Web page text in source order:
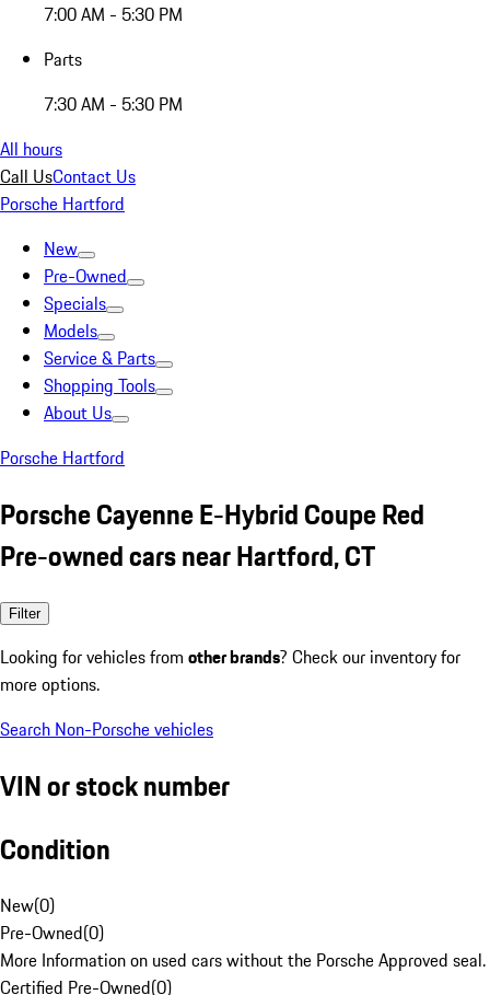
7:00 AM - 5:30 PM
Parts
7:30 AM - 5:30 PM
All hours
Call UsContact Us
Porsche Hartford
New
Pre-Owned
Specials
Models
Service & Parts
Shopping Tools
About Us
Porsche Hartford
Porsche Cayenne E-Hybrid Coupe Red
Pre-owned cars near Hartford, CT
Filter
Looking for vehicles from other brands? Check our inventory for
more options.
Search Non-Porsche vehicles
VIN or stock number
Condition
New(0)
Pre-Owned(0)
More Information on used cars without the Porsche Approved seal.
Certified Pre-Owned(0)